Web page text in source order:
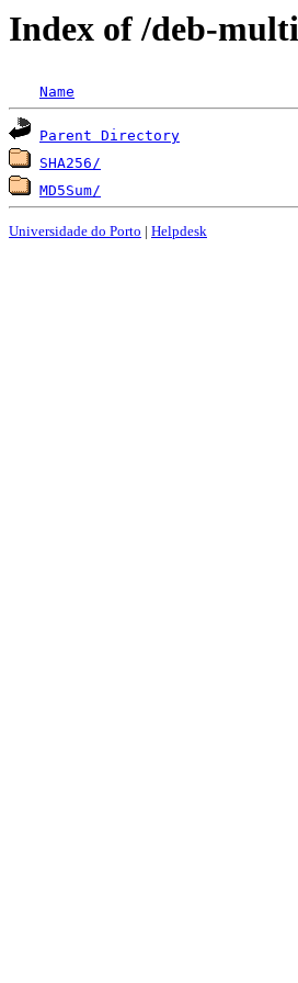
Index of /deb-
Name
Parent Directory
SHA256/
MD5Sum/
Universidade do Porto | Helpdesk